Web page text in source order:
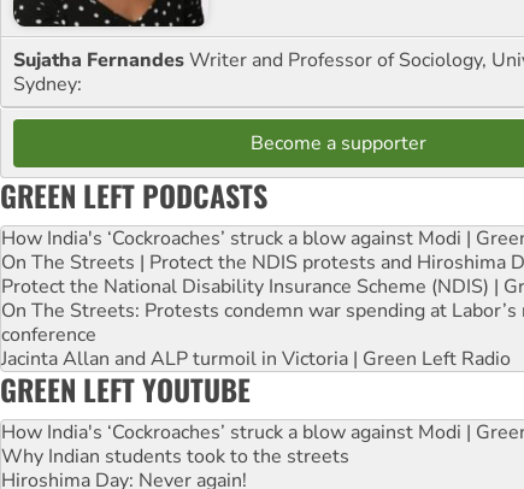
Sujatha FernandesWriter and Professor of Sociology,
Sydney:
Become a supporter
GREEN LEFT PODCASTS
How India's ‘Cockroaches’ struck a blow against Modi |
On The Streets | Protect the NDIS protests and Hiroshima
Protect the National Disability Insurance Scheme (NDIS) |
On The Streets: Protests condemn war spending at
conference
Jacinta Allan and ALP turmoil in Victoria | Green Left Radio
GREEN LEFT YOUTUBE
How India's ‘Cockroaches’ struck a blow against Modi |
Why Indian students took to the streets
Hiroshima Day: Never again!